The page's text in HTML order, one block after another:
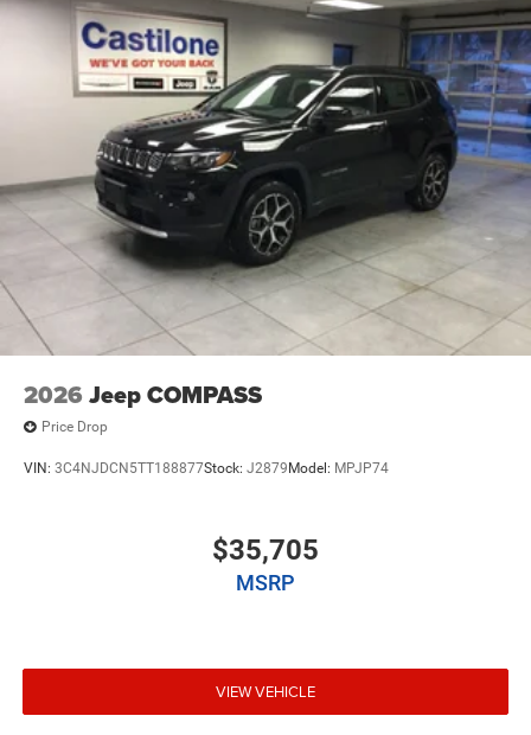
2026 Jeep COMPASS
Price Drop
VIN: 3C4NJDCN5TT188877Stock: J2879 Model: MPJP74
$35,705
MSRP
VIEW VEHICLE